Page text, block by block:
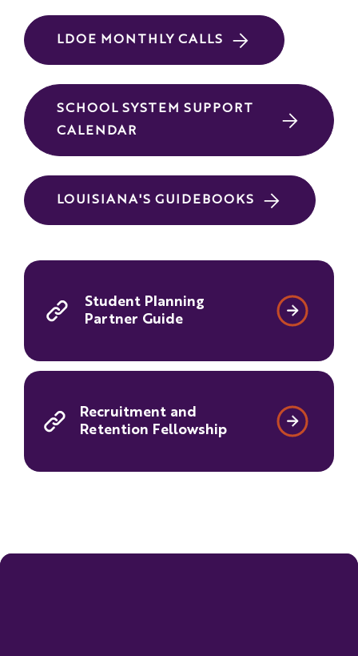
LDOE MONTHLY CALLS
SCHOOL SYSTEM SUPPORT
CALENDAR
LOUISIANA'S GUIDEBOOKS
Student Planning
Partner Guide
Recruitment and
Retention Fellowship